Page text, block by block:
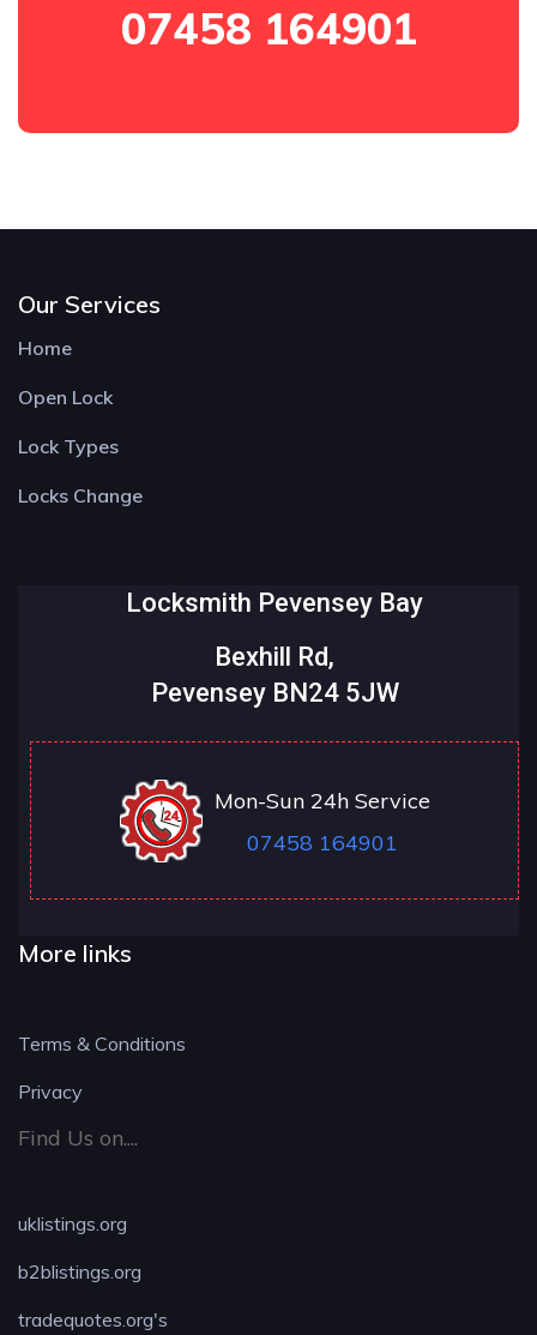
07458 164901
Our Services
Home
Open Lock
Lock Types
Locks Change
Locksmith Pevensey Bay
Bexhill Rd,
Pevensey BN24 5JW
Mon-Sun 24h Service
07458 164901
More links
Terms & Conditions
Privacy
Find Us on....
uklistings.org
b2blistings.org
tradequotes.org's